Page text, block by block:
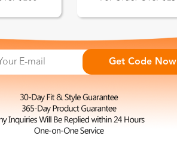
Get Code Now